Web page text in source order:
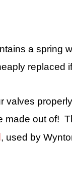
a spring
replaced
valves
made out of!
, used by